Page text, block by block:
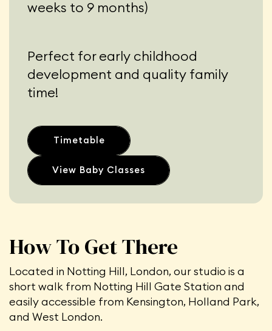
weeks to 9 months)
Perfect for early childhood
development and quality family
time!
Timetable
View Baby Classes
How To Get There
Located in Notting Hill, London, our studio is a
short walk from Notting Hill Gate Station and
easily accessible from Kensington, Holland Park,
and West London.